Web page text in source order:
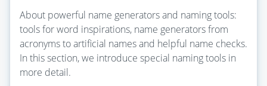
About powerful name generators and naming tools:
tools for word inspirations, name generators from
acronyms to artificial names and helpful name checks.
In this section, we introduce special naming tools in
more detail.